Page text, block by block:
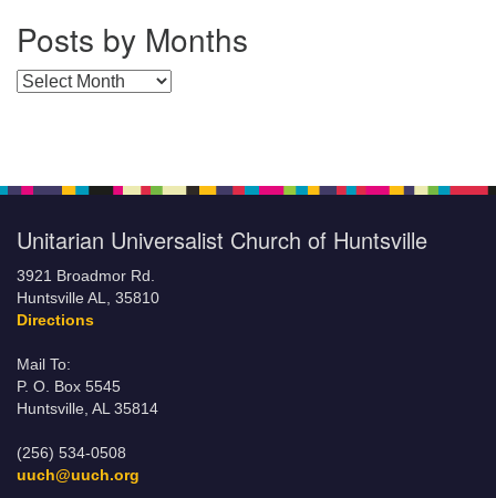
Posts by Months
Posts by Months
Unitarian Universalist Church of Huntsville
3921 Broadmor Rd.
Huntsville AL, 35810
Directions
Mail To:
P. O. Box 5545
Huntsville, AL 35814
(256) 534-0508
uuch@uuch.org